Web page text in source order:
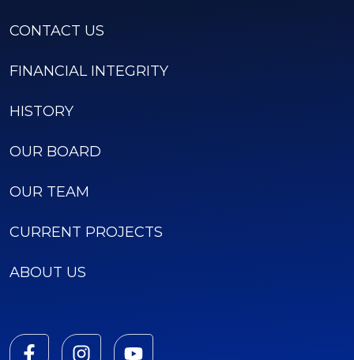
CONTACT US
FINANCIAL INTEGRITY
HISTORY
OUR BOARD
OUR TEAM
CURRENT PROJECTS
ABOUT US